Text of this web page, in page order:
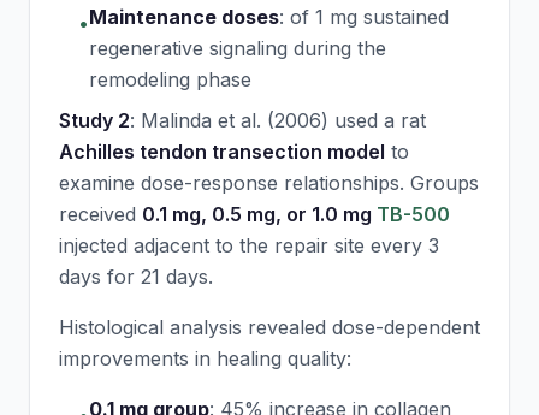
•Maintenance doses: of 1 mg sustained
regenerative signaling during the
remodeling phase
Study 2: Malinda et al. (2006) used a rat
Achilles tendon transection model to
examine dose-response relationships. Groups
received 0.1 mg, 0.5 mg, or 1.0 mg TB-500
injected adjacent to the repair site every 3
days for 21 days.
Histological analysis revealed dose-dependent
improvements in healing quality:
0.1 mg group: 45% increase in collagen